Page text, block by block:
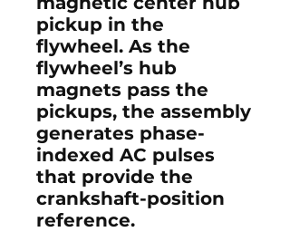
pickup in the
flywheel. As the
flywheel’s hub
magnets pass the
pickups, the assembly
generates phase-
indexed AC pulses
that provide the
crankshaft-position
reference.